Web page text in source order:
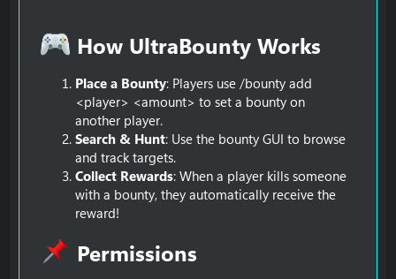
How UltraBounty Works​
Place a Bounty: Players use /bounty add
<player> <amount> to set a bounty on
another player.
Search & Hunt: Use the bounty GUI to browse
and track targets.
Collect Rewards: When a player kills someone
with a bounty, they automatically receive the
reward!
Permissions​